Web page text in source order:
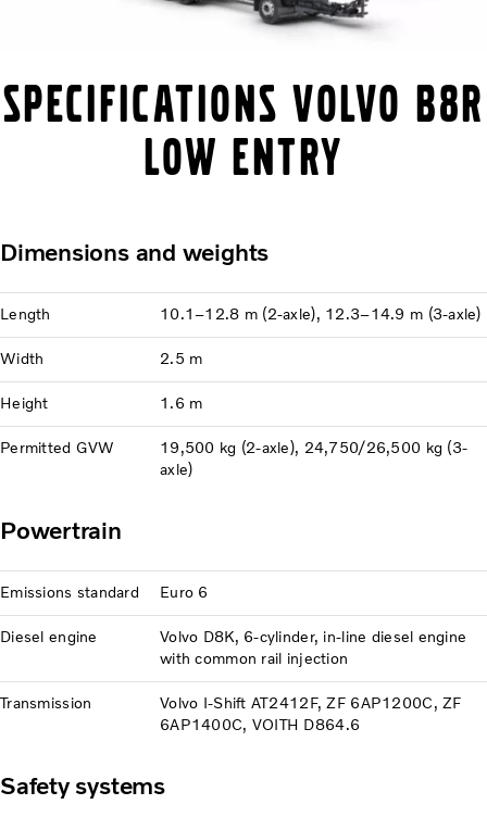
Specifications Volvo B8R
Low Entry
Dimensions and weights
Length 10.1–12.8 m (2-axle), 12.3–14.9 m (3-axle)
Width 2.5 m
Height 1.6 m
Permitted GVW
19,500 kg (2-axle), 24,750/26,500 kg (3-
axle)
Powertrain
Emissions standard Euro 6
Diesel engine
Volvo D8K, 6-cylinder, in-line diesel engine
with common rail injection
Transmission
Volvo I-Shift AT2412F, ZF 6AP1200C, ZF
6AP1400C, VOITH D864.6
Safety systems